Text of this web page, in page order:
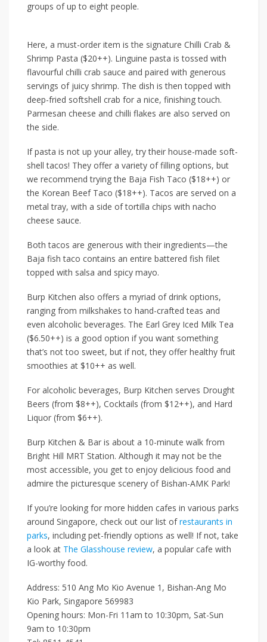
groups of up to eight people.
Here, a must-order item is the signature Chilli Crab &
Shrimp Pasta ($20++). Linguine pasta is tossed with
flavourful chilli crab sauce and paired with generous
servings of juicy shrimp. The dish is then topped with
deep-fried softshell crab for a nice, finishing touch.
Parmesan cheese and chilli flakes are also served on
the side.
If pasta is not up your alley, try their house-made soft-
shell tacos! They offer a variety of filling options, but
we recommend trying the Baja Fish Taco ($18++) or
the Korean Beef Taco ($18++). Tacos are served on a
metal tray, with a side of tortilla chips with nacho
cheese sauce.
Both tacos are generous with their ingredients—the
Baja fish taco contains an entire battered fish filet
topped with salsa and spicy mayo.
Burp Kitchen also offers a myriad of drink options,
ranging from milkshakes to hand-crafted teas and
even alcoholic beverages. The Earl Grey Iced Milk Tea
($6.50++) is a good option if you want something
that’s not too sweet, but if not, they offer healthy fruit
smoothies at $10++ as well.
For alcoholic beverages, Burp Kitchen serves Drought
Beers (from $8++), Cocktails (from $12++), and Hard
Liquor (from $6++).
Burp Kitchen & Bar is about a 10-minute walk from
Bright Hill MRT Station. Although it may not be the
most accessible, you get to enjoy delicious food and
admire the picturesque scenery of Bishan-AMK Park!
If you’re looking for more hidden cafes in various parks
around Singapore, check out our list ofrestaurants in
parks, including pet-friendly options as well! If not, take
a look at The Glasshouse review, a popular cafe with
IG-worthy food.
Address: 510 Ang Mo Kio Avenue 1, Bishan-Ang Mo
Kio Park, Singapore 569983
Opening hours: Mon-Fri 11am to 10:30pm, Sat-Sun
9am to 10:30pm